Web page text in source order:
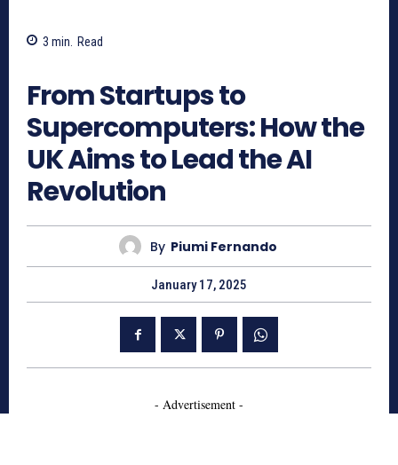
3 min. Read
From Startups to
Supercomputers: How the
UK Aims to Lead the AI
Revolution
By Piumi Fernando
January 17, 2025
- Advertisement -